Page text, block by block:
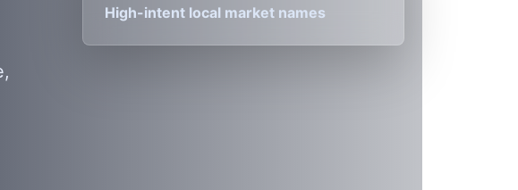
High-intent local market names